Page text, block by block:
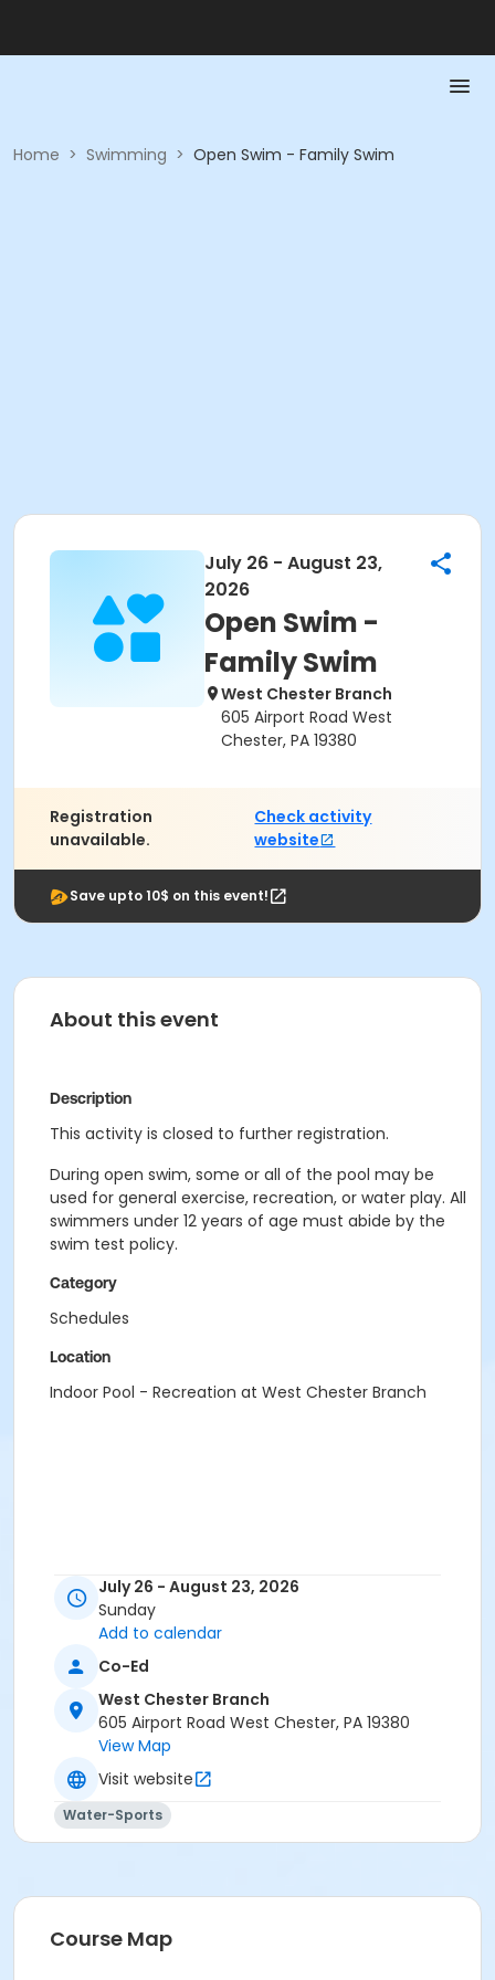
Home > Swimming > Open Swim - Family Swim
July 26 - August 23,
2026
Open Swim -
Family Swim
West Chester Branch
605 Airport Road West
Chester, PA 19380
Registration
unavailable.
Check activity
website
Save upto 10$ on this event!
About this event
Description
This activity is closed to further registration.
During open swim, some or all of the pool may be
used for general exercise, recreation, or water play. All
swimmers under 12 years of age must abide by the
swim test policy.
Category
Schedules
Location
Indoor Pool - Recreation at West Chester Branch
July 26 - August 23, 2026
Sunday
Add to calendar
Co-Ed
West Chester Branch
605 Airport Road West Chester, PA 19380
View Map
Visit website
Water-Sports
Course Map